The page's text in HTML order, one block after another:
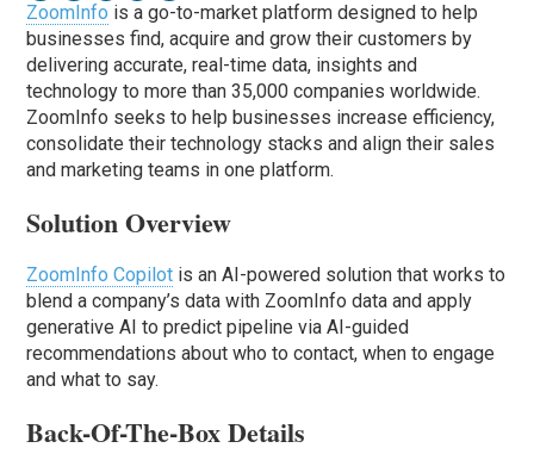
ZoomInfo is a go-to-market platform designed to help
businesses find, acquire and grow their customers by
delivering accurate, real-time data, insights and
technology to more than 35,000 companies worldwide.
ZoomInfo seeks to help businesses increase efficiency,
consolidate their technology stacks and align their sales
and marketing teams in one platform.
Solution Overview
ZoomInfo Copilot is an AI-powered solution that works to
blend a company’s data with ZoomInfo data and apply
generative AI to predict pipeline via AI-guided
recommendations about who to contact, when to engage
and what to say.
Back-Of-The-Box Details